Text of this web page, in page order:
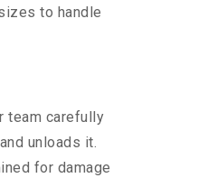
to handle
team carefully
unloads it.
for damage